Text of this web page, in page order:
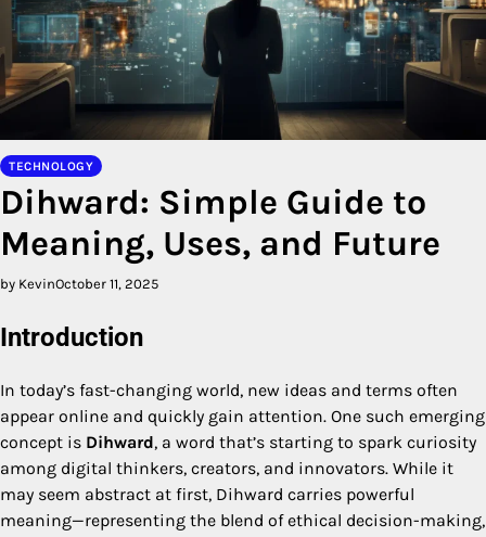
TECHNOLOGY
Dihward: Simple Guide to
Meaning, Uses, and Future
by KevinOctober 11, 2025
Introduction
In today’s fast-changing world, new ideas and terms often
appear online and quickly gain attention. One such emerging
concept is Dihward, a word that’s starting to spark curiosity
among digital thinkers, creators, and innovators. While it
may seem abstract at first, Dihward carries powerful
meaning—representing the blend of ethical decision-making,